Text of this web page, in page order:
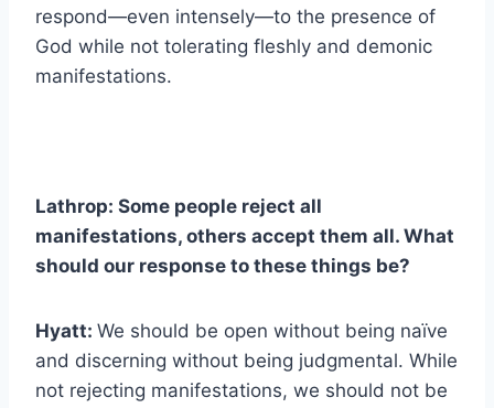
respond—even intensely—to the presence of
God while not tolerating fleshly and demonic
manifestations.
Lathrop: Some people reject all
manifestations, others accept them all. What
should our response to these things be?
Hyatt: We should be open without being naïve
and discerning without being judgmental. While
not rejecting manifestations, we should not be